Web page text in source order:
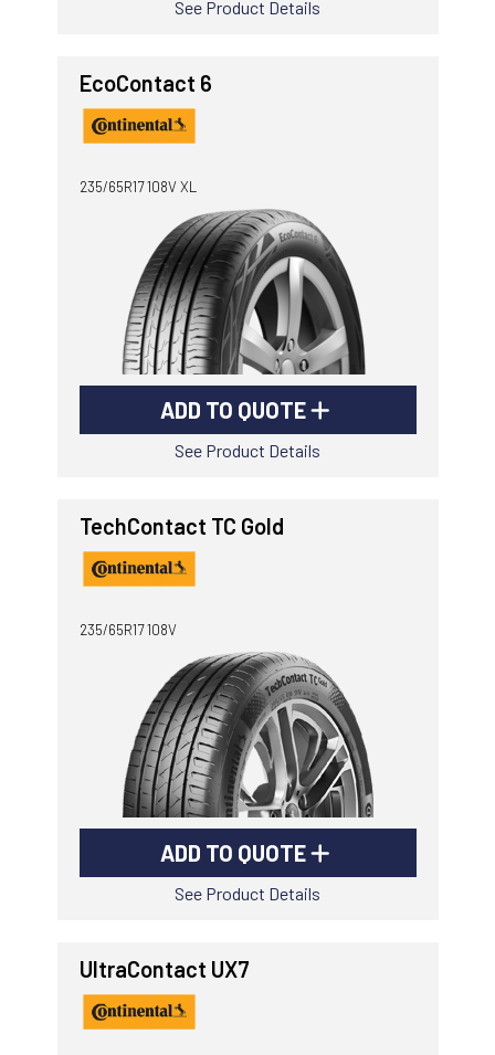
See Product Details
EcoContact 6
235/65R17 108V XL
ADD TO QUOTE
See Product Details
TechContact TC Gold
235/65R17 108V
ADD TO QUOTE
See Product Details
UltraContact UX7